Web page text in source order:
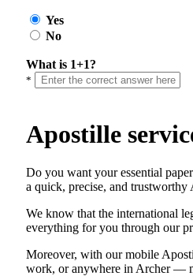
Yes
No
What is 1+1?
*
Apostille
Do​‍​‌‍​‍‌​‍​‌‍​‍‌ you want your essential
a quick, precise, and
We know that the international
everything for you through our
Moreover, with our mobile
work, or anywhere in Archer —